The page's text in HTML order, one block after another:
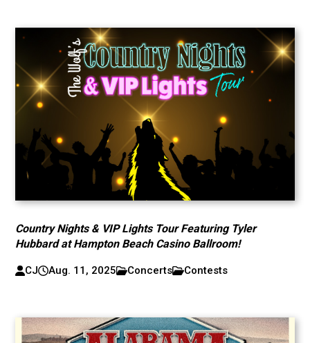
Country Nights & VIP Lights Tour Featuring Tyler
Hubbard at Hampton Beach Casino Ballroom!
CJ Aug. 11, 2025 Concerts Contests